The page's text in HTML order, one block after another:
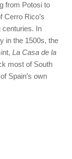
from Potosi to
Cerro Rico’s
centuries. In
in the 1500s, the
La Casa de la
most of South
Spain’s own